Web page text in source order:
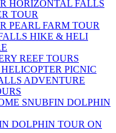
HORIZONTAL FALLS
TOUR
PEARL FARM TOUR
HIKE & HELI
REEF TOURS
PICNIC
ADVENTURE
SNUBFIN DOLPHIN
DOLPHIN TOUR ON